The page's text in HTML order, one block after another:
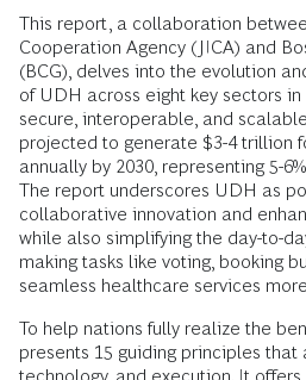
This report, a collaboration
Cooperation Agency (JICA) and
(BCG), delves into the evolution
of UDH across eight key sectors
secure, interoperable, and
projected to generate $3-4 trillion
annually by 2030, representing 5-
The report underscores UDH as
collaborative innovation and
while also simplifying the day-to-
making tasks like voting, booking
seamless healthcare services
To help nations fully realize the
presents 15 guiding principles that
technology, and execution. It